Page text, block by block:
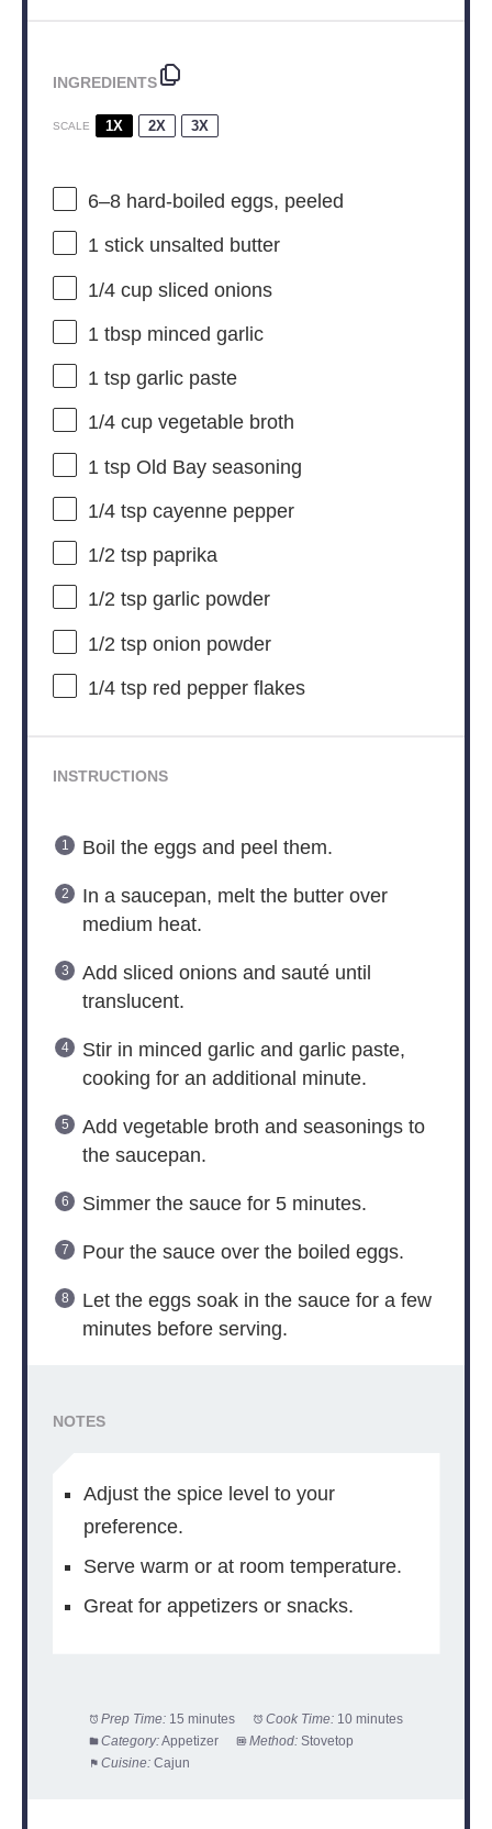
INGREDIENTS
SCALE 1X 2X 3X
6–8hard-boiled eggs, peeled
1stick unsalted butter
1/4 cupsliced onions
1 tbspminced garlic
1 tspgarlic paste
1/4 cupvegetable broth
1 tspOld Bay seasoning
1/4 tspcayenne pepper
1/2 tsppaprika
1/2 tspgarlic powder
1/2 tsponion powder
1/4 tspred pepper flakes
INSTRUCTIONS
Boil the eggs and peel them.
In a saucepan, melt the butter over
medium heat.
Add sliced onions and sauté until
translucent.
Stir in minced garlic and garlic paste,
cooking for an additional minute.
Add vegetable broth and seasonings to
the saucepan.
Simmer the sauce for 5 minutes.
Pour the sauce over the boiled eggs.
Let the eggs soak in the sauce for a few
minutes before serving.
NOTES
Adjust the spice level to your
preference.
Serve warm or at room temperature.
Great for appetizers or snacks.
Prep Time: 15 minutes Cook Time: 10 minutes
Category:Appetizer Method: Stovetop
Cuisine: Cajun